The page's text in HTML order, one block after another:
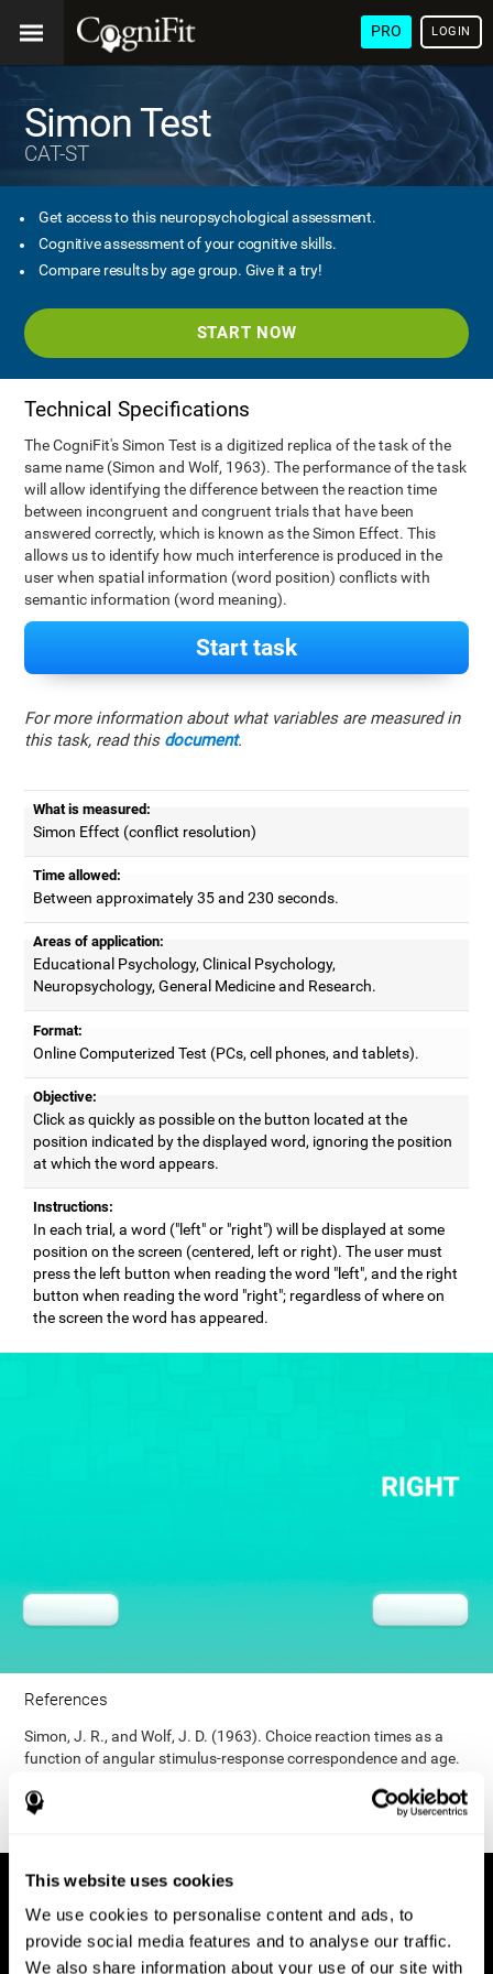
This website uses cookies
We use cookies to personalise content and ads, to
provide social media features and to analyse our traffic.
We also share information about your use of our site with
PRO LOGIN
Simon Test
CAT-ST
Get access to this neuropsychological assessment.
Cognitive assessment of your cognitive skills.
Compare results by age group. Give it a try!
START NOW
Technical Specifications
The CogniFit's Simon Test is a digitized replica of the task of the
same name (Simon and Wolf, 1963). The performance of the task
will allow identifying the difference between the reaction time
between incongruent and congruent trials that have been
answered correctly, which is known as the Simon Effect. This
allows us to identify how much interference is produced in the
user when spatial information (word position) conflicts with
semantic information (word meaning).
Start task
For more information about what variables are measured in
this task, read this document.
What is measured:
Simon Effect (conflict resolution)
Time allowed:
Between approximately 35 and 230 seconds.
Areas of application:
Educational Psychology, Clinical Psychology,
Neuropsychology, General Medicine and Research.
Format:
Online Computerized Test (PCs, cell phones, and tablets).
Objective:
Click as quickly as possible on the button located at the
position indicated by the displayed word, ignoring the position
at which the word appears.
Instructions:
In each trial, a word ("left" or "right") will be displayed at some
position on the screen (centered, left or right). The user must
press the left button when reading the word "left", and the right
button when reading the word "right"; regardless of where on
the screen the word has appeared.
References
Simon, J. R., and Wolf, J. D. (1963). Choice reaction times as a
function of angular stimulus-response correspondence and age.